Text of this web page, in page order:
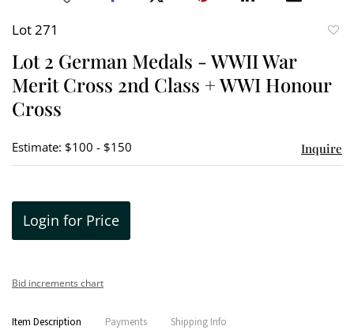
Lot 271
Lot 2 German Medals - WWII War
Merit Cross 2nd Class + WWI Honour
Cross
Estimate: $100 - $150 Inquire
Login for Price
Bid increments chart
Item Description Payments Shipping Info